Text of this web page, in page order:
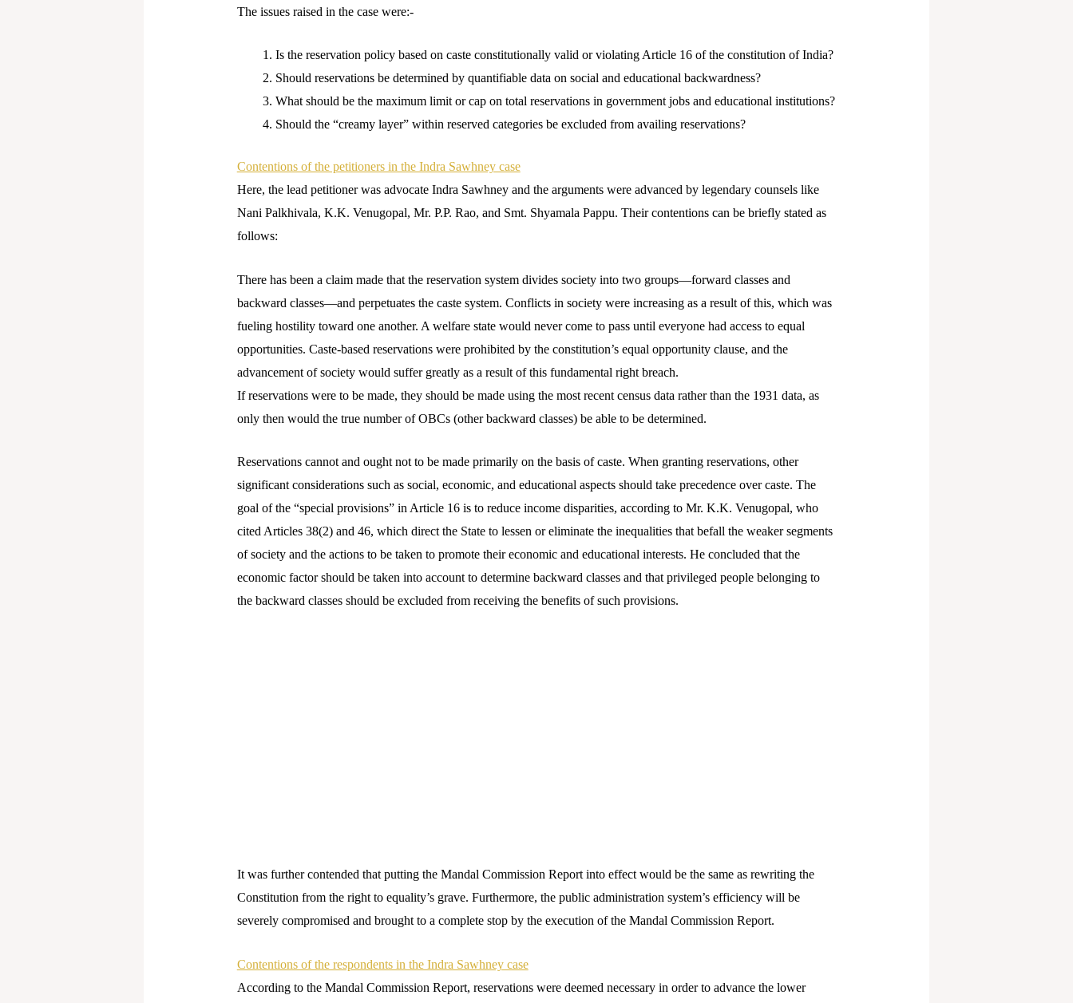
The issues raised in the case were:-
Is the reservation policy based on caste constitutionally valid or violating Article 16 of the constitution of India?
Should reservations be determined by quantifiable data on social and educational backwardness?
What should be the maximum limit or cap on total reservations in government jobs and educational institutions?
Should the “creamy layer” within reserved categories be excluded from availing reservations?
Contentions of the petitioners in the Indra Sawhney case
Here, the lead petitioner was advocate Indra Sawhney and the arguments were advanced by legendary counsels like
Nani Palkhivala, K.K. Venugopal, Mr. P.P. Rao, and Smt. Shyamala Pappu. Their contentions can be briefly stated as
follows:
There has been a claim made that the reservation system divides society into two groups—forward classes and
backward classes—and perpetuates the caste system. Conflicts in society were increasing as a result of this, which was
fueling hostility toward one another. A welfare state would never come to pass until everyone had access to equal
opportunities. Caste-based reservations were prohibited by the constitution’s equal opportunity clause, and the
advancement of society would suffer greatly as a result of this fundamental right breach.
If reservations were to be made, they should be made using the most recent census data rather than the 1931 data, as
only then would the true number of OBCs (other backward classes) be able to be determined.
Reservations cannot and ought not to be made primarily on the basis of caste. When granting reservations, other
significant considerations such as social, economic, and educational aspects should take precedence over caste. The
goal of the “special provisions” in Article 16 is to reduce income disparities, according to Mr. K.K. Venugopal, who
cited Articles 38(2) and 46, which direct the State to lessen or eliminate the inequalities that befall the weaker segments
of society and the actions to be taken to promote their economic and educational interests. He concluded that the
economic factor should be taken into account to determine backward classes and that privileged people belonging to
the backward classes should be excluded from receiving the benefits of such provisions.
It was further contended that putting the Mandal Commission Report into effect would be the same as rewriting the
Constitution from the right to equality’s grave. Furthermore, the public administration system’s efficiency will be
severely compromised and brought to a complete stop by the execution of the Mandal Commission Report.
Contentions of the respondents in the Indra Sawhney case
According to the Mandal Commission Report, reservations were deemed necessary in order to advance the lower